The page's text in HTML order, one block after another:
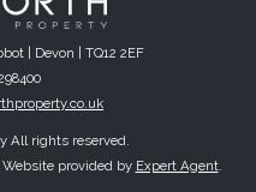
| Devon | TQ12 2EF
All rights reserved.
Website provided by Expert Agent.